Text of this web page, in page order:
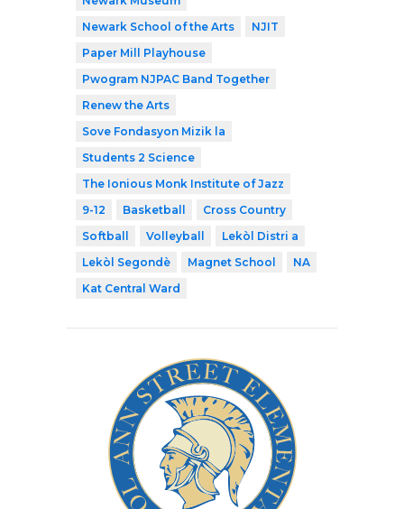
Newark School of the Arts
NJIT
Paper Mill Playhouse
Pwogram NJPAC Band Together
Renew the Arts
Sove Fondasyon Mizik la
Students 2 Science
The Ionious Monk Institute of Jazz
9-12
Basketball
Cross Country
Softball
Volleyball
Lekòl Distri a
Lekòl Segondè
Magnet School
NA
Kat Central Ward